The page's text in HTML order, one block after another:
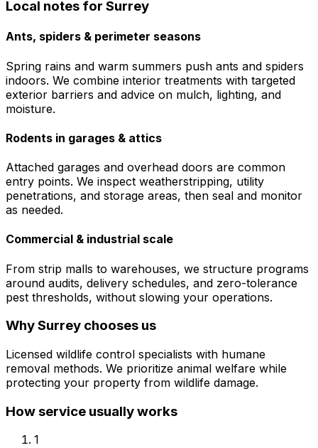
Local notes for Surrey
Ants, spiders & perimeter seasons
Spring rains and warm summers push ants and spiders
indoors. We combine interior treatments with targeted
exterior barriers and advice on mulch, lighting, and
moisture.
Rodents in garages & attics
Attached garages and overhead doors are common
entry points. We inspect weatherstripping, utility
penetrations, and storage areas, then seal and monitor
as needed.
Commercial & industrial scale
From strip malls to warehouses, we structure programs
around audits, delivery schedules, and zero-tolerance
pest thresholds, without slowing your operations.
WhySurrey chooses us
Licensed wildlife control specialists with humane
removal methods. We prioritize animal welfare while
protecting your property from wildlife damage.
How service usually works
1